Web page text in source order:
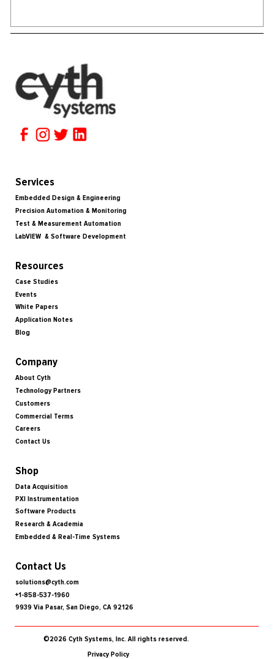
Services
Embedded Design & Engineering
Precision Automation & Monitoring
Test & Measurement Automation
LabVIEW & Software Development
Resources
Case Studies
Events
White Papers
Application Notes
Blog
Company
About Cyth
Technology Partners
Customers
Commercial Terms
Careers
Contact Us
Shop
Data Acquisition
PXI Instrumentation
Software Products
Research & Academia
Embedded & Real-Time Systems
Contact Us
solutions@cyth.com
+1-858-537-1960
9939 Via Pasar, San Diego, CA 92126
Privacy Policy
©2026 Cyth Systems, Inc. All rights reserved.